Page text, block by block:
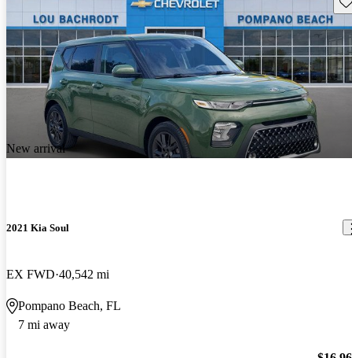
New arrival
2021 Kia Soul
EX FWD 40,542 mi
Pompano Beach, FL
7 mi away